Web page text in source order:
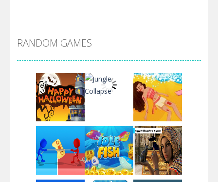
Arsenal Online
Screw Escape
Flip Lines
RANDOM GAMES
Play Play Play